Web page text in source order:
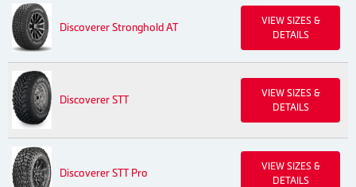
Discoverer Stronghold AT
VIEW SIZES &
DETAILS
Discoverer STT
VIEW SIZES &
DETAILS
Discoverer STT Pro
VIEW SIZES &
DETAILS